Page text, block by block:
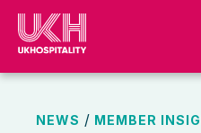
Skip
content
NEWS / MEMBER